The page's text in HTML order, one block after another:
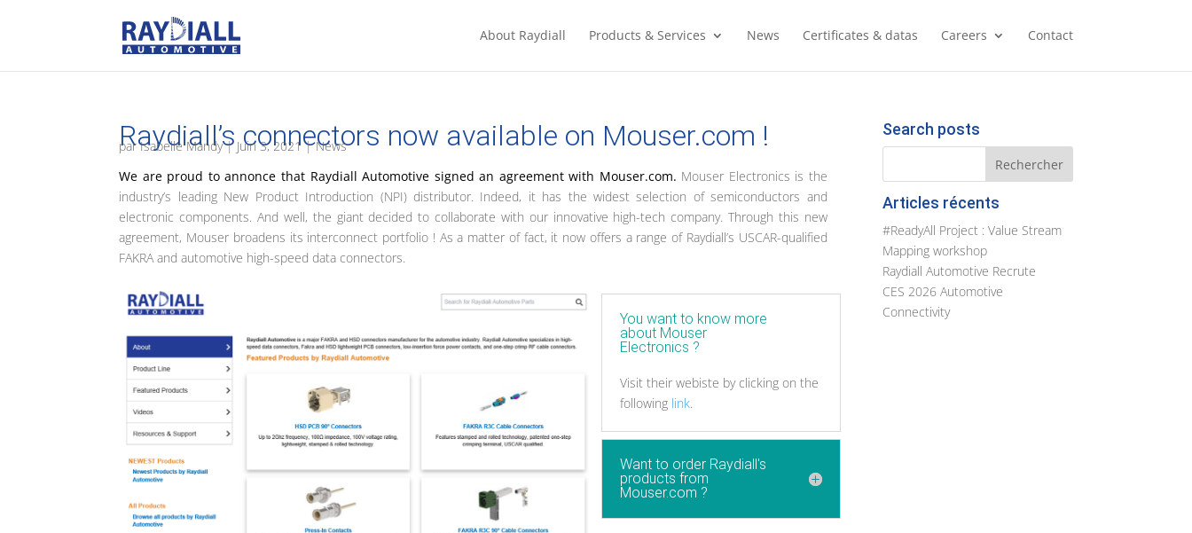
About Raydiall Products & Services News Certificates & datas Careers Contact
Raydiall’s connectors now available on Mouser.com !
parIsabelle Mandy| Juin 3, 2021|News
We are proud to annonce that Raydiall Automotive signed an agreement with Mouser.com. Mouser Electronics is the
industry’s leading New Product Introduction (NPI) distributor. Indeed, it has the widest selection of semiconductors and
electronic components. And well, the giant decided to collaborate with our innovative high-tech company. Through this new
agreement, Mouser broadens its interconnect portfolio ! As a matter of fact, it now offers a range of Raydiall’s USCAR-qualified
FAKRA and automotive high-speed data connectors.
You want to know more
about Mouser
Electronics ?
Visit their webiste by clicking on the
following link.
Want to order Raydiall's
products from
Mouser.com ?
Search posts
Articles récents
#ReadyAll Project : Value Stream
Mapping workshop
Raydiall Automotive Recrute
CES 2026 Automotive
Connectivity